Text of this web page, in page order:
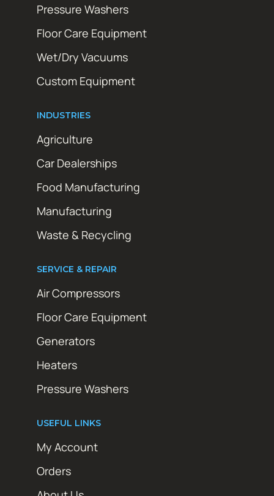
Pressure Washers
Floor Care Equipment
Wet/Dry Vacuums
Custom Equipment
INDUSTRIES
Agriculture
Car Dealerships
Food Manufacturing
Manufacturing
Waste & Recycling
SERVICE & REPAIR
Air Compressors
Floor Care Equipment
Generators
Heaters
Pressure Washers
USEFUL LINKS
My Account
Orders